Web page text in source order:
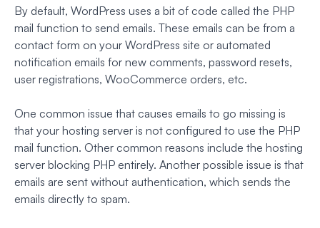
By default, WordPress uses a bit of code called the PHP
mail function to send emails. These emails can be from a
contact form on your WordPress site or automated
notification emails for new comments, password resets,
user registrations, WooCommerce orders, etc.
One common issue that causes emails to go missing is
that your hosting server is not configured to use the PHP
mail function. Other common reasons include the hosting
server blocking PHP entirely. Another possible issue is that
emails are sent without authentication, which sends the
emails directly to spam.